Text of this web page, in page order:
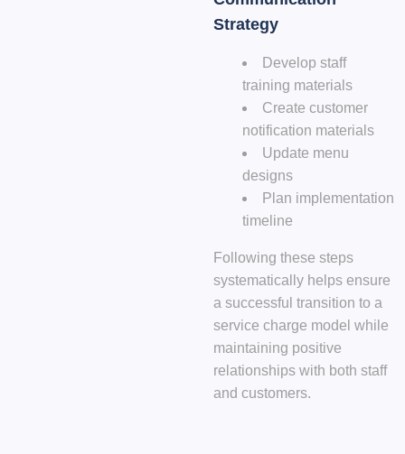
Strategy
Develop staff
training materials
Create customer
notification materials
Update menu
designs
Plan implementation
timeline
Following these steps
systematically helps ensure
a successful transition to a
service charge model while
maintaining positive
relationships with both staff
and customers.